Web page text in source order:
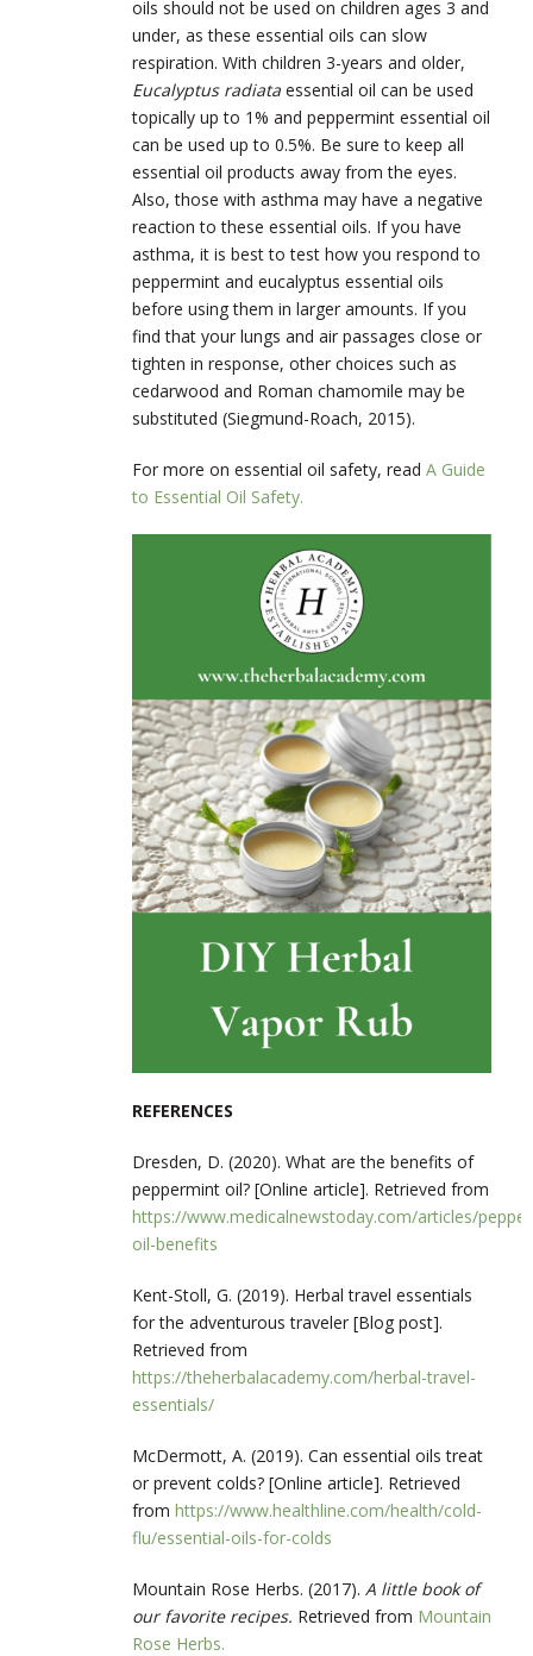
oils should not be used on children ages 3 and
under, as these essential oils can slow
respiration. With children 3-years and older,
Eucalyptus radiata essential oil can be used
topically up to 1% and peppermint essential oil
can be used up to 0.5%. Be sure to keep all
essential oil products away from the eyes.
Also, those with asthma may have a negative
reaction to these essential oils. If you have
asthma, it is best to test how you respond to
peppermint and eucalyptus essential oils
before using them in larger amounts. If you
find that your lungs and air passages close or
tighten in response, other choices such as
cedarwood and Roman chamomile may be
substituted (Siegmund-Roach, 2015).
For more on essential oil safety, read A Guide
to Essential Oil Safety.
REFERENCES
Dresden, D. (2020). What are the benefits of
peppermint oil? [Online article]. Retrieved from
https://www.medicalnewstoday.com/articles/
oil-benefits
Kent-Stoll, G. (2019). Herbal travel essentials
for the adventurous traveler [Blog post].
Retrieved from
https://theherbalacademy.com/herbal-travel-
essentials/
McDermott, A. (2019). Can essential oils treat
or prevent colds? [Online article]. Retrieved
from https://www.healthline.com/health/cold-
flu/essential-oils-for-colds
Mountain Rose Herbs. (2017). A little book of
our favorite recipes. Retrieved from Mountain
Rose Herbs.